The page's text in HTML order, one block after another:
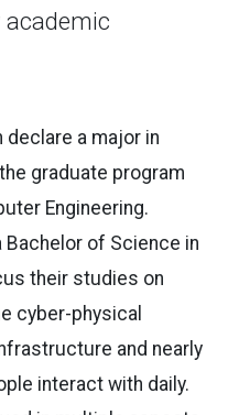
a major in
graduate program
Engineering.
of Science in
their studies on
cyber-physical
and nearly
interact with daily.